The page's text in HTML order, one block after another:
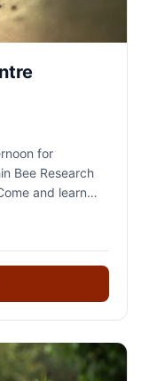
for
Bee Research
and learn